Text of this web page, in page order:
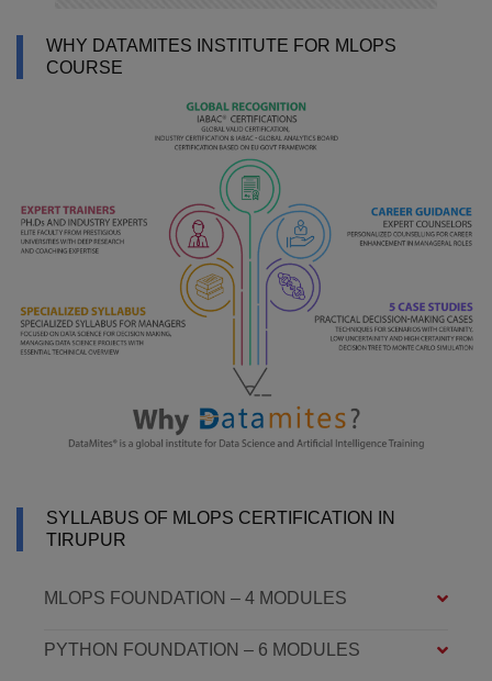
WHY DATAMITES INSTITUTE FOR MLOPS
COURSE
SYLLABUS OF MLOPS CERTIFICATION IN
TIRUPUR
MLOPS FOUNDATION – 4 MODULES
PYTHON FOUNDATION – 6 MODULES